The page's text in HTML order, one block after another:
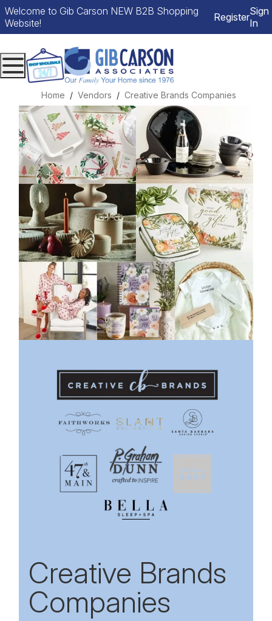
Welcome to Gib Carson NEW B2B Shopping
Website!
RegisterSign
In
Menu
Home Vendors Creative Brands Companies
Creative Brands
Companies
Previous